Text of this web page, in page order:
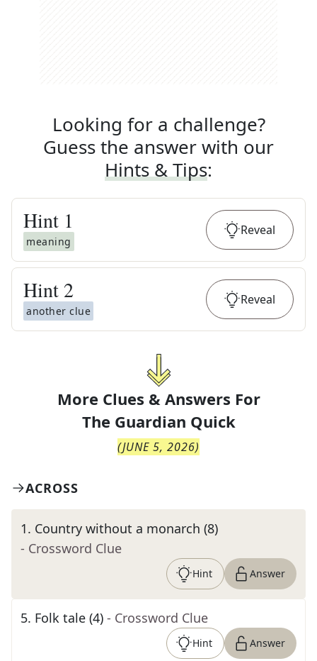
Looking for a challenge?
Guess the answer with our
Hints & Tips:
Hint 1
meaning
Reveal
Hint 2
another clue
Reveal
More Clues & Answers For
The Guardian Quick
(JUNE 5, 2026)
ACROSS
1. Country without a monarch (8)
- Crossword Clue
Hint Answer
5. Folk tale (4) - Crossword Clue
Hint Answer